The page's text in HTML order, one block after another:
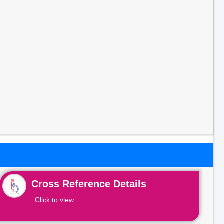
Cross Reference Details
Click to view